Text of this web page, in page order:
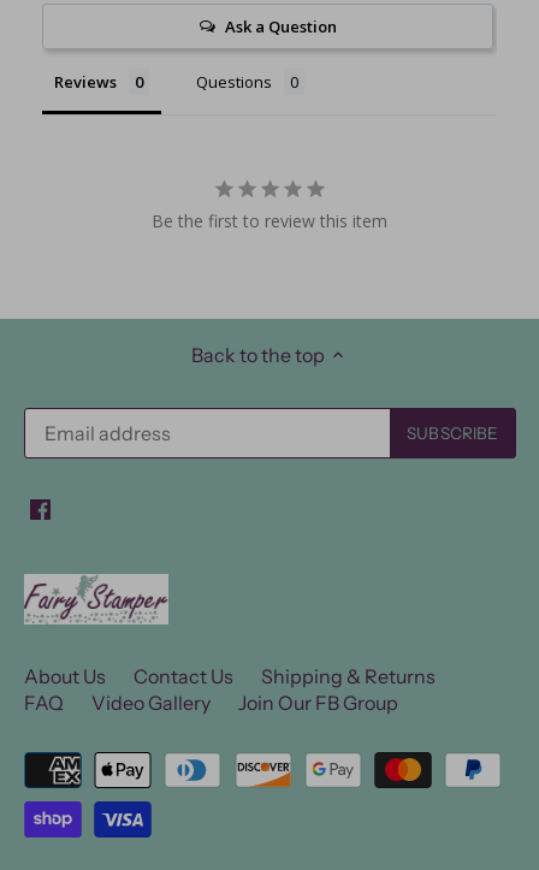
Ask a Question
Reviews Questions
Be the first to review this item
Back to the top
About Us Contact Us
Shipping & Returns
FAQ
Video Gallery Join Our FB Group